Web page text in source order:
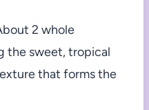
2 whole
the sweet, tropical
that forms the